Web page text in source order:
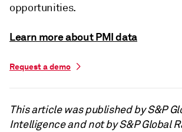
opportunities.
Learn more about PMI data
Request a demo
This article was published by S&P
Intelligence and not by S&P Global